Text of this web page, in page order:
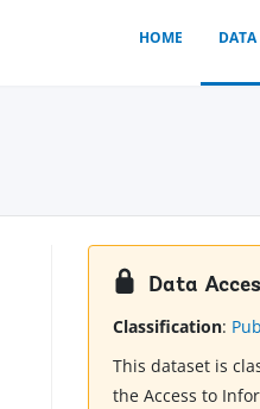
HOME DATA
Data
Classification:
This dataset is
the Access to